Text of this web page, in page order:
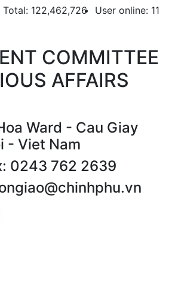
Total: 122,462,726 User online: 11
COMMITTEE
AFFAIRS
Ward - Cau Giay
- Viet Nam
0243 762 2639